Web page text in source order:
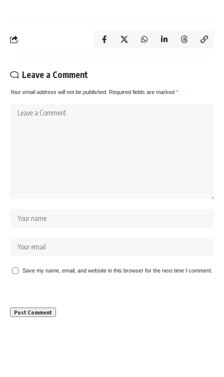
Leave a Comment
Your email address will not be published. Required fields are marked *
Save my name, email, and website in this browser for the next time I comment.